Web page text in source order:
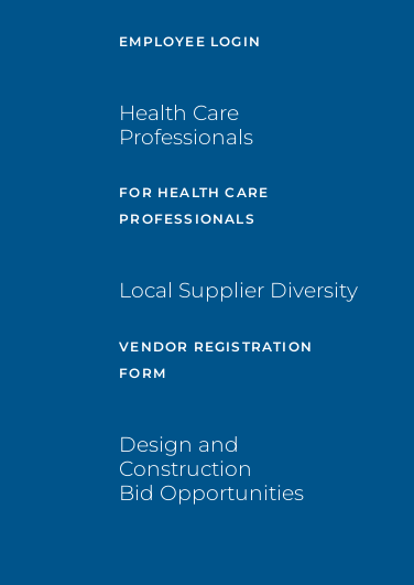
EMPLOYEE LOGIN
Health Care
Professionals
FOR HEALTH CARE
PROFESSIONALS
Local Supplier Diversity
VENDOR REGISTRATION
FORM
Design and
Construction
Bid Opportunities